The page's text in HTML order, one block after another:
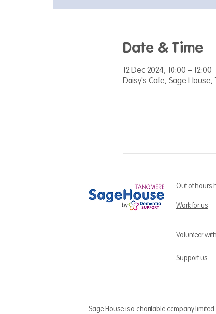
Date & Time
12 Dec 2024, 10:00 – 12:00
Daisy's Cafe, Sage House,
Out of hours
Work for us
Volunteer
Support us
Sage House is a charitable company